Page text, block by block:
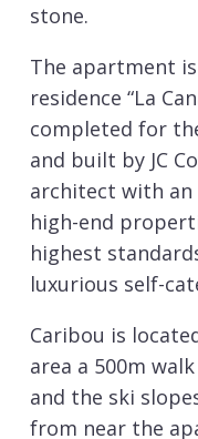
stone.
The apartment
residence “La
completed for
and built by JC
architect with
high-end
highest
luxurious self-
Caribou is
area a 500m
and the ski
from near the